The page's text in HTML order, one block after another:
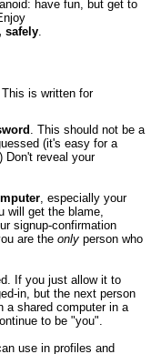
have fun, but get to
safely.
is written for
. This should not be a
(it's easy for a
Don't reveal your
, especially your
will get the blame,
signup-confirmation
are the only person who
If you just allow it to
in, but the next person
a shared computer in a
to be "you".
use in profiles and